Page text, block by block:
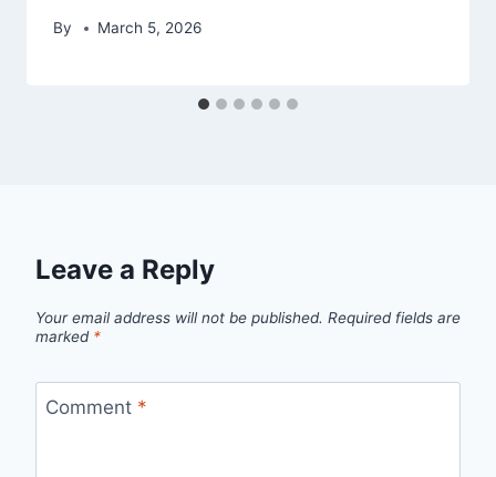
By March 5, 2026
Leave a Reply
Your email address will not be published. Required fields are
marked *
Comment *